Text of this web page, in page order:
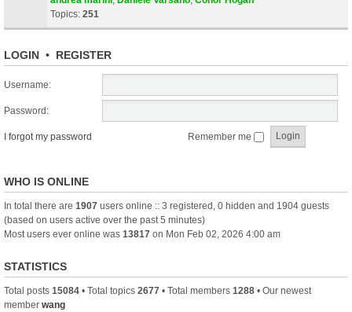
Topics: 251
LOGIN • REGISTER
Username:
Password:
I forgot my password Remember me
WHO IS ONLINE
In total there are 1907 users online :: 3 registered, 0 hidden and 1904 guests
(based on users active over the past 5 minutes)
Most users ever online was 13817 on Mon Feb 02, 2026 4:00 am
STATISTICS
Total posts 15084 • Total topics 2677 • Total members 1288 • Our newest
member wang